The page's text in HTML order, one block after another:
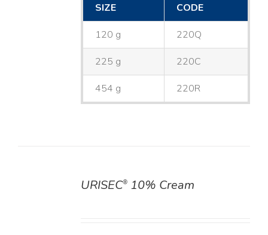
SIZE
CODE
120 g 220Q
225 g 220C
454 g 220R
URISEC®10% Cream